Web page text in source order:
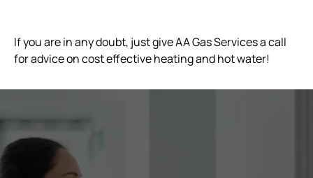
If you are in any doubt, just give AA Gas Services a call
for advice on cost effective heating and hot water!